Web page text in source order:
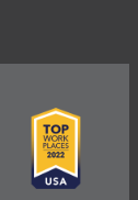
Image